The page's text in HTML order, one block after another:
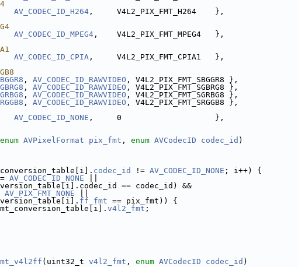
AV_CODEC_ID_H264 ,     V4L2_PIX_FMT_H264    },
AV_CODEC_ID_MPEG4 ,    V4L2_PIX_FMT_MPEG4   },
AV_CODEC_ID_CPIA ,     V4L2_PIX_FMT_CPIA1   },
, AV_CODEC_ID_RAWVIDEO , V4L2_PIX_FMT_SBGGR8 },
, AV_CODEC_ID_RAWVIDEO , V4L2_PIX_FMT_SGBRG8 },
, AV_CODEC_ID_RAWVIDEO , V4L2_PIX_FMT_SGRBG8 },
, AV_CODEC_ID_RAWVIDEO , V4L2_PIX_FMT_SRGGB8 },
AV_CODEC_ID_NONE ,     0                    },
enum AVPixelFormat pix_fmt , enum AVCodecID codec_id )
codec_id != AV_CODEC_ID_NONE ; i++) {
AV_CODEC_ID_NONE
== codec_id) &&
AV_PIX_FMT_NONE
ff_fmt == pix_fmt)) {
v4l2_fmt ;
(uint32_t v4l2_fmt , enum AVCodecID codec_id )